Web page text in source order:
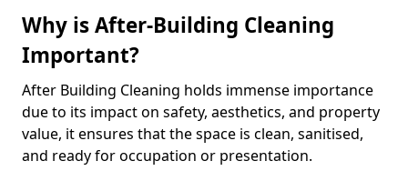
Why is After-Building Cleaning
Important?
After Building Cleaning holds immense importance
due to its impact on safety, aesthetics, and property
value, it ensures that the space is clean, sanitised,
and ready for occupation or presentation.